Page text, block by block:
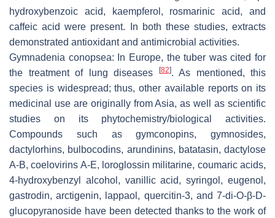
hydroxybenzoic acid, kaempferol, rosmarinic acid, and
caffeic acid were present. In both these studies, extracts
demonstrated antioxidant and antimicrobial activities.
Gymnadenia conopsea: In Europe, the tuber was cited for
the treatment of lung diseases
[82]. As mentioned, this
species is widespread; thus, other available reports on its
medicinal use are originally from Asia, as well as scientific
studies on its phytochemistry/biological activities.
Compounds such as gymconopins, gymnosides,
dactylorhins, bulbocodins, arundinins, batatasin, dactylose
A-B, coelovirins A-E, loroglossin militarine, coumaric acids,
4-hydroxybenzyl alcohol, vanillic acid, syringol, eugenol,
gastrodin, arctigenin, lappaol, quercitin-3, and 7-di-O-β-D-
glucopyranoside have been detected thanks to the work of